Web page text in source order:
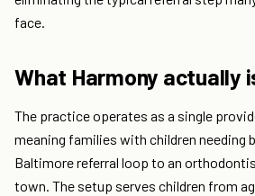
face.
What Harmony actually
The practice operates as a single
meaning families with children needing
Baltimore referral loop to an
town. The setup serves children from